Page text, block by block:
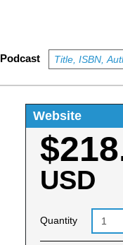
Podcast
Website
USD
Quantity